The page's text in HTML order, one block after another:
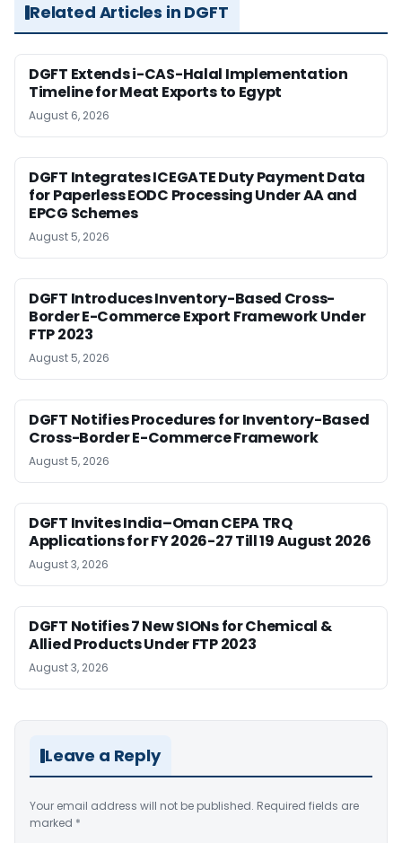
Related Articles in DGFT
DGFT Extends i-CAS-Halal Implementation
Timeline for Meat Exports to Egypt
August 6, 2026
DGFT Integrates ICEGATE Duty Payment Data
for Paperless EODC Processing Under AA and
EPCG Schemes
August 5, 2026
DGFT Introduces Inventory-Based Cross-
Border E-Commerce Export Framework Under
FTP 2023
August 5, 2026
DGFT Notifies Procedures for Inventory-Based
Cross-Border E-Commerce Framework
August 5, 2026
DGFT Invites India–Oman CEPA TRQ
Applications for FY 2026-27 Till 19 August 2026
August 3, 2026
DGFT Notifies 7 New SIONs for Chemical &
Allied Products Under FTP 2023
August 3, 2026
Leave a Reply
Your email address will not be published. Required fields are
marked *